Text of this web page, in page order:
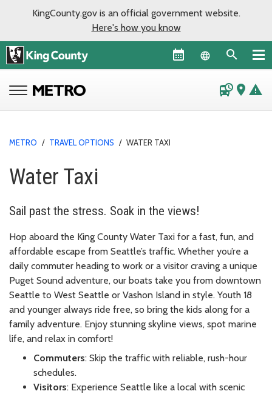
KingCounty.gov is an official government website.
Here's how you know
Language
departure_board place warning
METRO / TRAVEL OPTIONS / WATER TAXI
Water Taxi
Sail past the stress. Soak in the views!
Hop aboard the King County Water Taxi for a fast, fun, and
affordable escape from Seattle’s traffic. Whether you’re a
daily commuter heading to work or a visitor craving a unique
Puget Sound adventure, our boats take you from downtown
Seattle to West Seattle or Vashon Island in style. Youth 18
and younger always ride free, so bring the kids along for a
family adventure. Enjoy stunning skyline views, spot marine
life, and relax in comfort!
Commuters: Skip the traffic with reliable, rush-hour
schedules.
Visitors: Experience Seattle like a local with scenic